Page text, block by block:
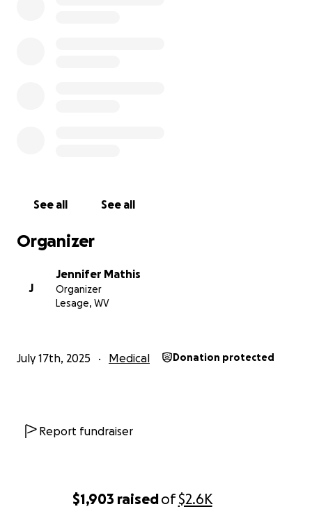
$1,903 raisedof$2.6K
See all See all
Organizer
J
Jennifer Mathis
Organizer
Lesage, WV
July 17th, 2025 Medical Donation protected
Report fundraiser